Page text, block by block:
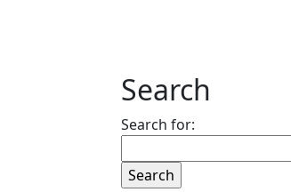
Search
Search for: